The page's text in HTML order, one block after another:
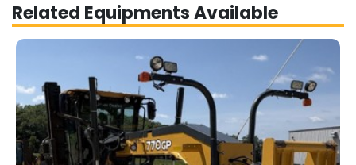
Related Equipments Available